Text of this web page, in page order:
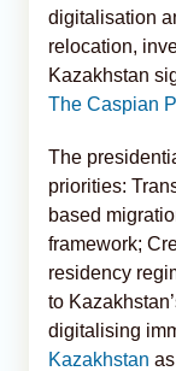
digitalisation
relocation,
Kazakhstan
The Caspian
The
priorities:
based
framework;
residency
to
digitalising
Kazakhstan